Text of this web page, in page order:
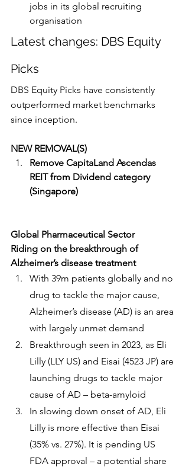
jobs in its global recruiting
organisation
Latest changes: DBS Equity
Picks
DBS Equity Picks have consistently
outperformed market benchmarks
since inception.
NEW REMOVAL(S)
Remove CapitaLand Ascendas
REIT from Dividend category
(Singapore)
Global Pharmaceutical Sector
Riding on the breakthrough of
Alzheimer’s disease treatment
With 39m patients globally and no
drug to tackle the major cause,
Alzheimer’s disease (AD) is an area
with largely unmet demand
Breakthrough seen in 2023, as Eli
Lilly (LLY US) and Eisai (4523 JP) are
launching drugs to tackle major
cause of AD – beta-amyloid
In slowing down onset of AD, Eli
Lilly is more effective than Eisai
(35% vs. 27%). It is pending US
FDA approval – a potential share